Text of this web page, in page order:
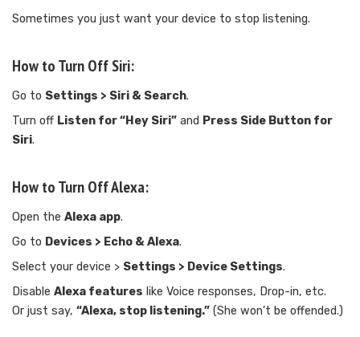
Sometimes you just want your device to stop listening.
How to Turn Off Siri:
Go to Settings > Siri & Search.
Turn off Listen for “Hey Siri” and Press Side Button for
Siri.
How to Turn Off Alexa:
Open the Alexa app.
Go to Devices > Echo & Alexa.
Select your device > Settings > Device Settings.
Disable Alexa features like Voice responses, Drop-in, etc.
Or just say, “Alexa, stop listening.” (She won’t be offended.)